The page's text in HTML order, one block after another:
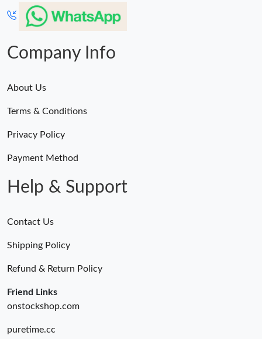
Company Info
About Us
Terms & Conditions
Privacy Policy
Payment Method
Help & Support
Contact Us
Shipping Policy
Refund & Return Policy
Friend Links
onstockshop.com
puretime.cc